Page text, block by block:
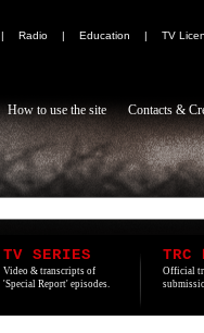
| Radio | Education | TV
How to use the site Contacts &
TV SERIES
Video & transcripts of
'Special Report' episodes.
TRC
Official